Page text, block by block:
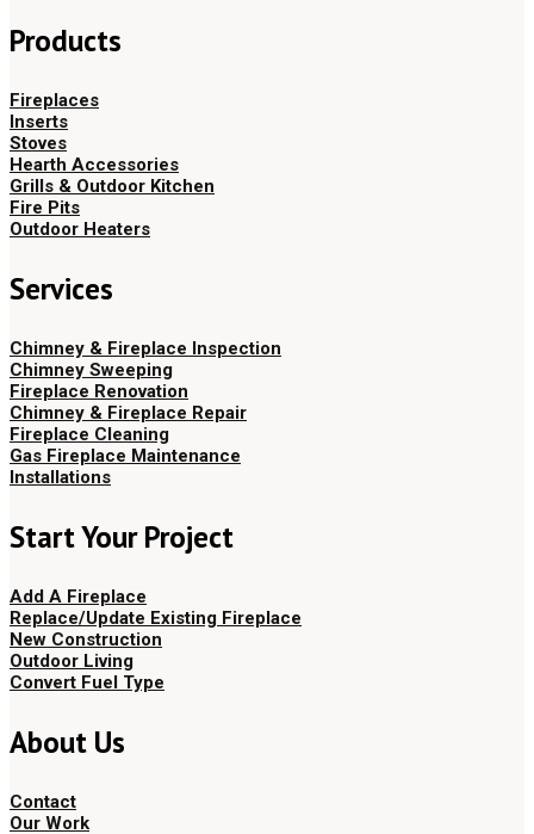
Products
Fireplaces
Inserts
Stoves
Hearth Accessories
Grills & Outdoor Kitchen
Fire Pits
Outdoor Heaters
Services
Chimney & Fireplace Inspection
Chimney Sweeping
Fireplace Renovation
Chimney & Fireplace Repair
Fireplace Cleaning
Gas Fireplace Maintenance
Installations
Start Your Project
Add A Fireplace
Replace/Update Existing Fireplace
New Construction
Outdoor Living
Convert Fuel Type
About Us
Contact
Our Work